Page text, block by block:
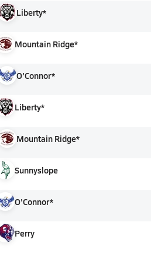
Liberty*
Mountain Ridge*
O'Connor*
Liberty*
Mountain Ridge*
Sunnyslope
O'Connor*
Perry